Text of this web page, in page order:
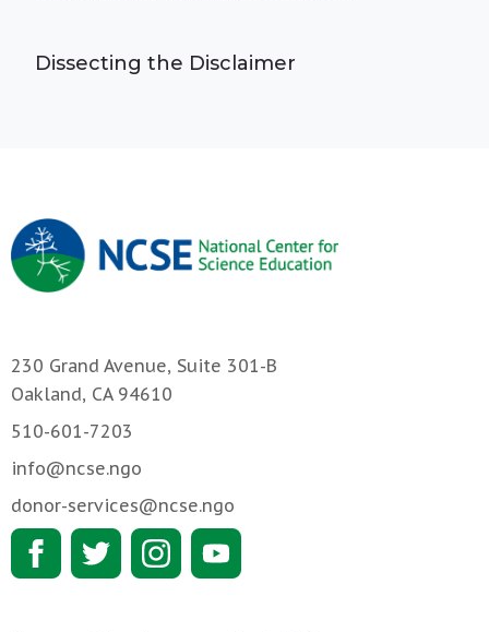
Dissecting the Disclaimer
230 Grand Avenue, Suite 301-B
Oakland, CA 94610
510-601-7203
info@ncse.ngo
donor-services@ncse.ngo